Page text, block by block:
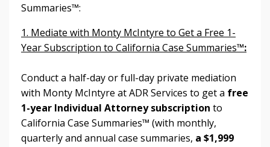
Summaries™:
1. Mediate with Monty McIntyre to Get a Free 1-
Year Subscription to California Case Summaries™:
Conduct a half-day or full-day private mediation
with Monty McIntyre at ADR Services to get a free
1-year Individual Attorney subscription to
California Case Summaries™ (with monthly,
quarterly and annual case summaries, a $1,999